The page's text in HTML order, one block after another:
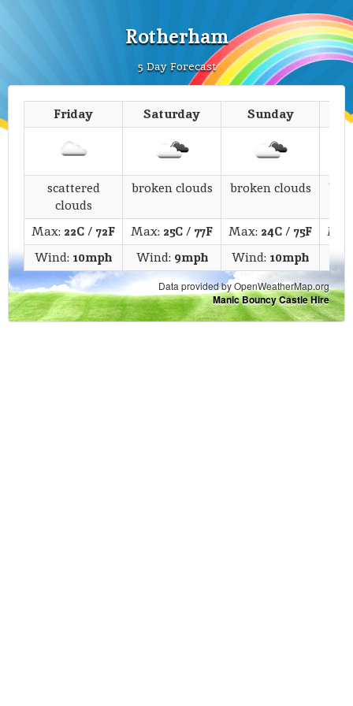
Rotherham
5 Day Forecast
Friday Saturday Sunday
scattered
clouds
broken clouds broken clouds
Max: 22C/ 72F Max: 25C/ 77F Max: 24C/ 75F
Wind: 10mph Wind: 9mph Wind: 10mph
Data provided by OpenWeatherMap.org
Manic Bouncy Castle Hire